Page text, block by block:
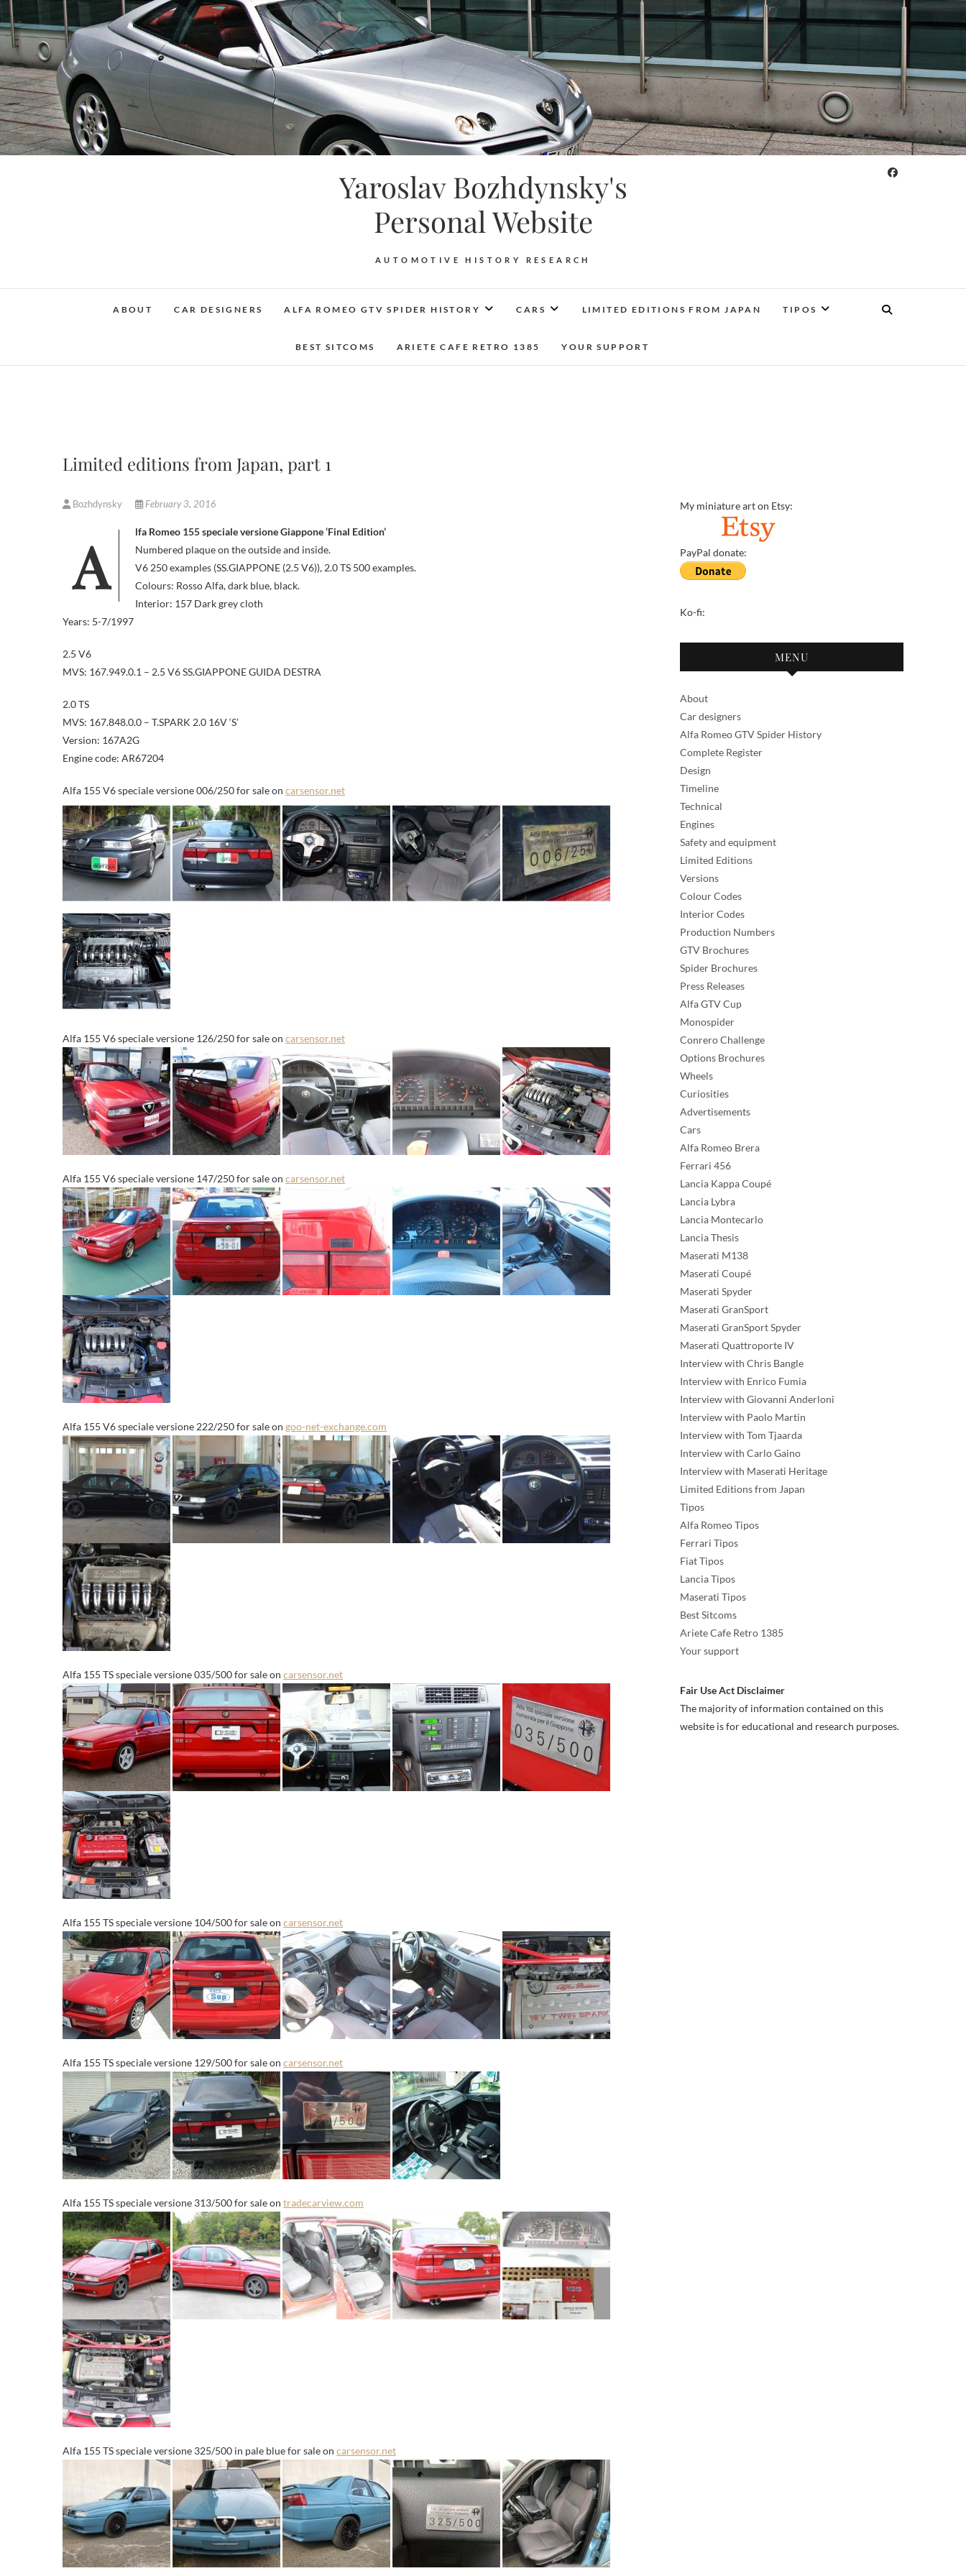
Skip
to
content
Yaroslav Bozhdynsky's
Personal Website
AUTOMOTIVE HISTORY RESEARCH
ABOUT CAR DESIGNERS ALFA ROMEO GTV SPIDER HISTORY CARS LIMITED EDITIONS FROM JAPAN TIPOS
BEST SITCOMS ARIETE CAFE RETRO 1385 YOUR SUPPORT
Limited editions from Japan, part 1
Bozhdynsky February 3, 2016
Alfa Romeo 155 speciale versione Giappone ‘Final Edition’
Numbered plaque on the outside and inside.
V6 250 examples (SS.GIAPPONE (2.5 V6)), 2.0 TS 500 examples.
Colours: Rosso Alfa, dark blue, black.
Interior: 157 Dark grey cloth
Years: 5-7/1997
2.5 V6
MVS: 167.949.0.1 – 2.5 V6 SS.GIAPPONE GUIDA DESTRA
2.0 TS
MVS: 167.848.0.0 – T.SPARK 2.0 16V ‘S’
Version: 167A2G
Engine code: AR67204
Alfa 155 V6 speciale versione 006/250 for sale on carsensor.net
Alfa 155 V6 speciale versione 126/250 for sale on carsensor.net
Alfa 155 V6 speciale versione 147/250 for sale on carsensor.net
Alfa 155 V6 speciale versione 222/250 for sale on goo-net-exchange.com
Alfa 155 TS speciale versione 035/500 for sale on carsensor.net
Alfa 155 TS speciale versione 104/500 for sale on carsensor.net
Alfa 155 TS speciale versione 129/500 for sale on carsensor.net
Alfa 155 TS speciale versione 313/500 for sale on tradecarview.com
Alfa 155 TS speciale versione 325/500 in pale blue for sale on carsensor.net
My miniature art on Etsy:
PayPal donate:
Ko-fi:
MENU
About
Car designers
Alfa Romeo GTV Spider History
Complete Register
Design
Timeline
Technical
Engines
Safety and equipment
Limited Editions
Versions
Colour Codes
Interior Codes
Production Numbers
GTV Brochures
Spider Brochures
Press Releases
Alfa GTV Cup
Monospider
Conrero Challenge
Options Brochures
Wheels
Curiosities
Advertisements
Cars
Alfa Romeo Brera
Ferrari 456
Lancia Kappa Coupé
Lancia Lybra
Lancia Montecarlo
Lancia Thesis
Maserati M138
Maserati Coupé
Maserati Spyder
Maserati GranSport
Maserati GranSport Spyder
Maserati Quattroporte IV
Interview with Chris Bangle
Interview with Enrico Fumia
Interview with Giovanni Anderloni
Interview with Paolo Martin
Interview with Tom Tjaarda
Interview with Carlo Gaino
Interview with Maserati Heritage
Limited Editions from Japan
Tipos
Alfa Romeo Tipos
Ferrari Tipos
Fiat Tipos
Lancia Tipos
Maserati Tipos
Best Sitcoms
Ariete Cafe Retro 1385
Your support
Fair Use Act Disclaimer
The majority of information contained on this
website is for educational and research purposes.